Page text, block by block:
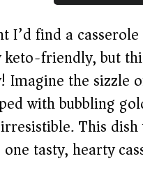
I’d find a
friendly, but
Imagine the sizzle
with bubbling
This
tasty, hearty